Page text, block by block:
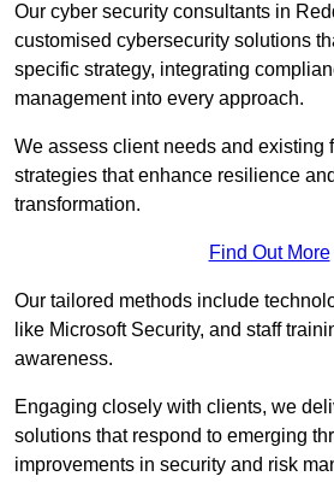
Our cyber security consultants in
customised cybersecurity solutions
specific strategy, integrating
management into every approach.
We assess client needs and existing
strategies that enhance resilience
transformation.
Find Out More
Our tailored methods include
like Microsoft Security, and staff
awareness.
Engaging closely with clients, we
solutions that respond to emerging
improvements in security and risk